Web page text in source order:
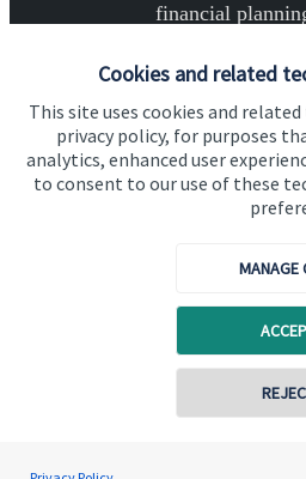
Cookies and related
This site uses cookies and
privacy policy, for purposes
analytics, enhanced user
to consent to our use of these
MANAGE
financial
Get in
Robert Palmer